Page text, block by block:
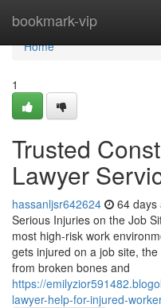
bookmark-vip
Home
Home
1
Trusted
Lawyer
hassanljsr642624 64 days
Serious Injuries on the Job
most high-risk work
gets injured on a job site,
from broken bones and
https://
lawyer-help-for-injured-